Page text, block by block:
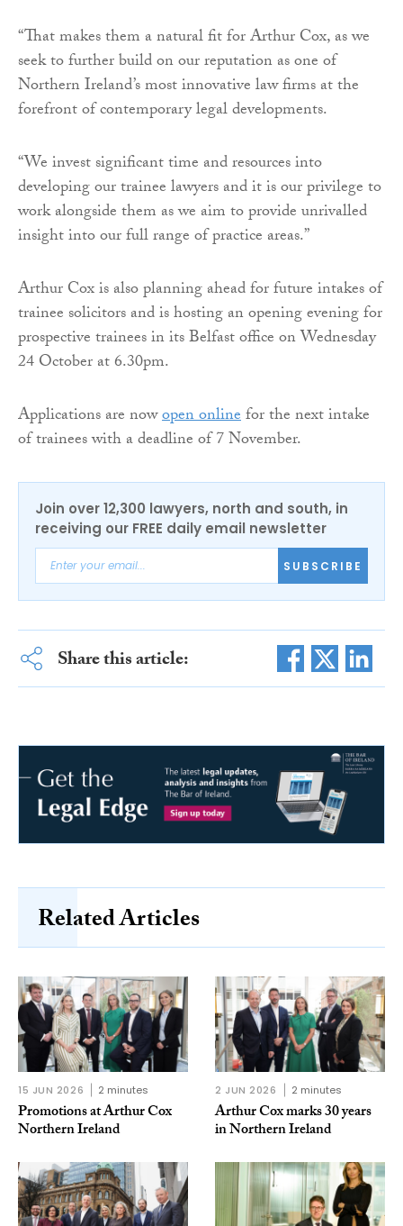
“That makes them a natural fit for Arthur Cox, as we
seek to further build on our reputation as one of
Northern Ireland’s most innovative law firms at the
forefront of contemporary legal developments.
“We invest significant time and resources into
developing our trainee lawyers and it is our privilege to
work alongside them as we aim to provide unrivalled
insight into our full range of practice areas.”
Arthur Cox is also planning ahead for future intakes of
trainee solicitors and is hosting an opening evening for
prospective trainees in its Belfast office on Wednesday
24 October at 6.30pm.
Applications are nowopen onlinefor the next intake
of trainees with a deadline of 7 November.
Join over 12,300 lawyers, north and south, in
receiving our FREE daily email newsletter
SUBSCRIBE
Share this article:
Related Articles
15 JUN 2026 2 minutes
Promotions at Arthur Cox
Northern Ireland
2 JUN 2026 2 minutes
Arthur Cox marks 30 years
in Northern Ireland